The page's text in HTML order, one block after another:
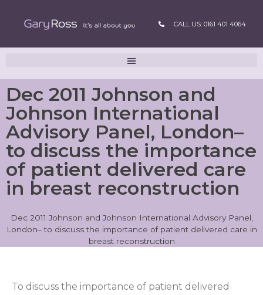
CALL US: 0161 401 4064
Dec 2011 Johnson and
Johnson International
Advisory Panel, London–
to discuss the importance
of patient delivered care
in breast reconstruction
Dec 2011 Johnson and Johnson International Advisory Panel,
London– to discuss the importance of patient delivered care in
breast reconstruction
To discuss the importance of patient delivered